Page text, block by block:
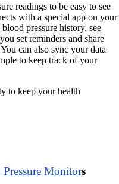
readings to be easy to see
with a special app on your
pressure history, see
set reminders and share
can also sync your data
to keep track of your
to keep your health
Monitors